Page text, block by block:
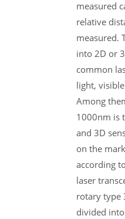
measured
relative
measured.
into 2D or
common
light,
Among
1000nm is
and 3D
on the
according
laser
rotary type
divided